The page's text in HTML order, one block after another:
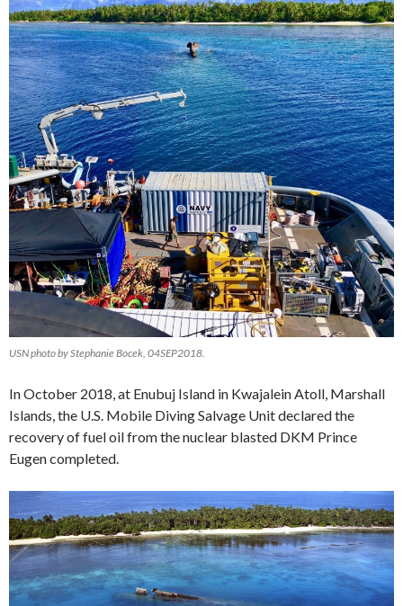
USN photo by Stephanie Bocek, 04SEP2018.
In October 2018, at Enubuj Island in Kwajalein Atoll, Marshall
Islands, the U.S. Mobile Diving Salvage Unit declared the
recovery of fuel oil from the nuclear blasted DKM Prince
Eugen completed.